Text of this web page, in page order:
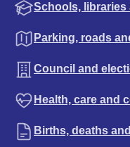
Schools, libraries
Parking, roads
Council and
Health, care and
Births, deaths